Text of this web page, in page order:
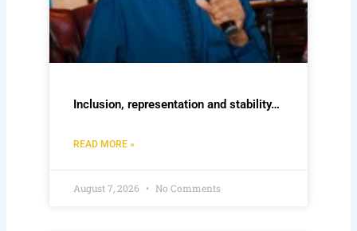
Inclusion, representation and stability…
READ MORE »
August 7, 2026 No Comments